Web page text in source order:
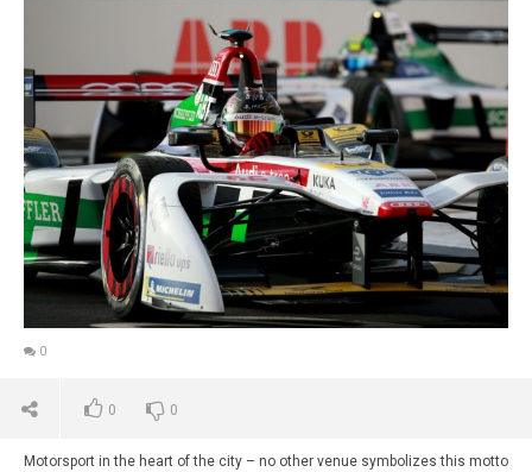
0
0 0
Motorsport in the heart of the city – no other venue symbolizes this motto